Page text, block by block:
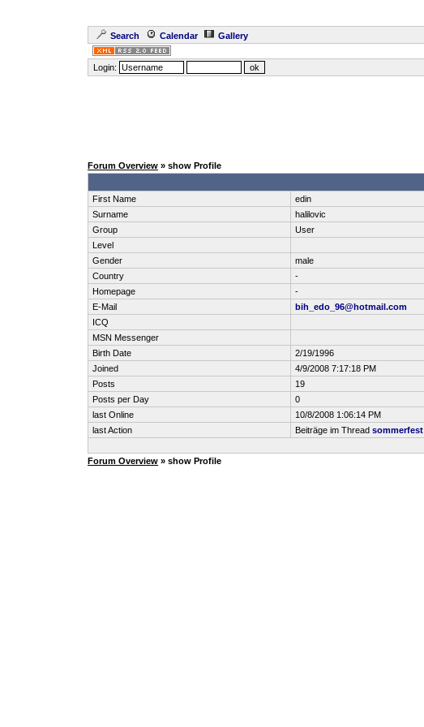
Search Calendar Gallery
Login:
Forum Overview » show Profile
First Name
edin
Surname
halilovic
Group
User
Level
Gender
male
Country
-
Homepage
-
E-Mail
bih_edo_96@hotmail.com
ICQ
MSN Messenger
Birth Date
2/19/1996
Joined
4/9/2008 7:17:18 PM
Posts
19
Posts per Day
0
last Online
10/8/2008 1:06:14 PM
last Action
Beiträge im Thread sommerfest
Forum Overview » show Profile